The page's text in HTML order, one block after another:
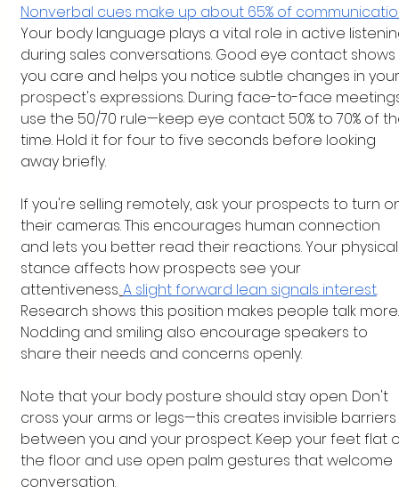
Nonverbal cues make up about 65% of
Your body language plays a vital role in active
during sales conversations. Good eye contact shows
you care and helps you notice subtle changes in
prospect's expressions. During face-to-face
use the 50/70 rule—keep eye contact 50% to 70% of
time. Hold it for four to five seconds before looking
away briefly.
If you're selling remotely, ask your prospects to turn
their cameras. This encourages human connection
and lets you better read their reactions. Your
stance affects how prospects see your
attentiveness.A slight forward lean signals interest.
Research shows this position makes people talk
Nodding and smiling also encourage speakers to
share their needs and concerns openly.
Note that your body posture should stay open. Don't
cross your arms or legs—this creates invisible barriers
between you and your prospect. Keep your feet flat
the floor and use open palm gestures that welcome
conversation.